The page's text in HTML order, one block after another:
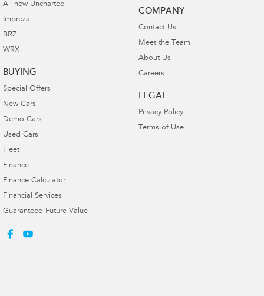
All-new Uncharted
Impreza
BRZ
WRX
BUYING
Special Offers
New Cars
Demo Cars
Used Cars
Fleet
Finance
Finance Calculator
Financial Services
Guaranteed Future Value
COMPANY
Contact Us
Meet the Team
About Us
Careers
LEGAL
Privacy Policy
Terms of Use